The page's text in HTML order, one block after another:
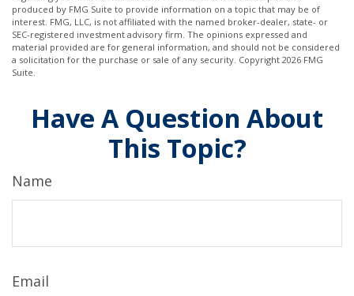
produced by FMG Suite to provide information on a topic that may be of
interest. FMG, LLC, is not affiliated with the named broker-dealer, state- or
SEC-registered investment advisory firm. The opinions expressed and
material provided are for general information, and should not be considered
a solicitation for the purchase or sale of any security. Copyright 2026 FMG
Suite.
Have A Question About
This Topic?
Name
Email